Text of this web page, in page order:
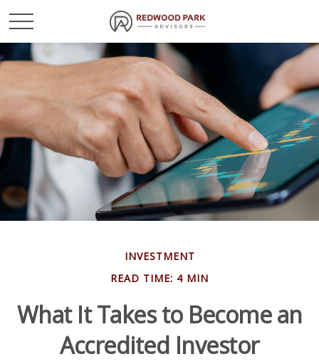
INVESTMENT
READ TIME: 4 MIN
What It Takes to Become an
Accredited Investor